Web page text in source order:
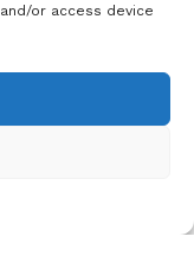
or access device
especially
NTEU, PSA,
to deal with
they raised a